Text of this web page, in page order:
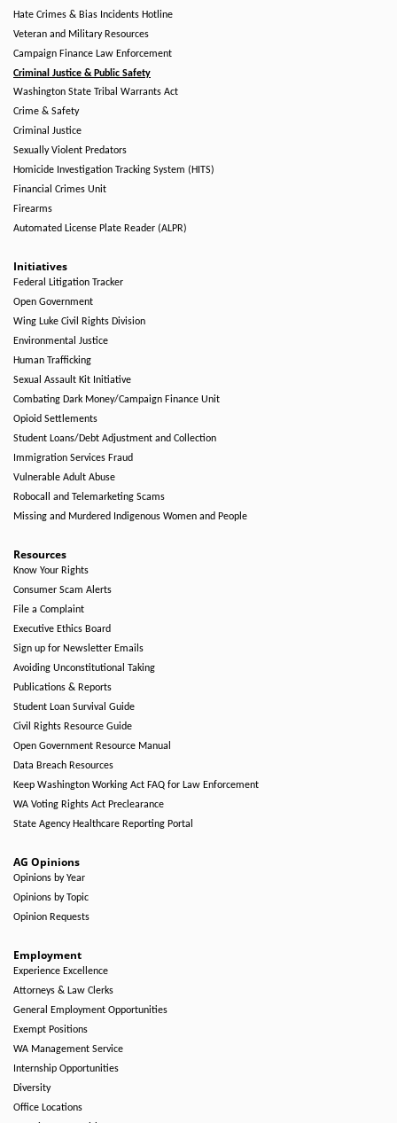
Hate Crimes & Bias Incidents Hotline
Veteran and Military Resources
Campaign Finance Law Enforcement
Criminal Justice & Public Safety
Washington State Tribal Warrants Act
Crime & Safety
Criminal Justice
Sexually Violent Predators
Homicide Investigation Tracking System (HITS)
Financial Crimes Unit
Firearms
Automated License Plate Reader (ALPR)
Initiatives
Federal Litigation Tracker
Open Government
Wing Luke Civil Rights Division
Environmental Justice
Human Trafficking
Sexual Assault Kit Initiative
Combating Dark Money/Campaign Finance Unit
Opioid Settlements
Student Loans/Debt Adjustment and Collection
Immigration Services Fraud
Vulnerable Adult Abuse
Robocall and Telemarketing Scams
Missing and Murdered Indigenous Women and People
Resources
Know Your Rights
Consumer Scam Alerts
File a Complaint
Executive Ethics Board
Sign up for Newsletter Emails
Avoiding Unconstitutional Taking
Publications & Reports
Student Loan Survival Guide
Civil Rights Resource Guide
Open Government Resource Manual
Data Breach Resources
Keep Washington Working Act FAQ for Law Enforcement
WA Voting Rights Act Preclearance
State Agency Healthcare Reporting Portal
AG Opinions
Opinions by Year
Opinions by Topic
Opinion Requests
Employment
Experience Excellence
Attorneys & Law Clerks
General Employment Opportunities
Exempt Positions
WA Management Service
Internship Opportunities
Diversity
Office Locations